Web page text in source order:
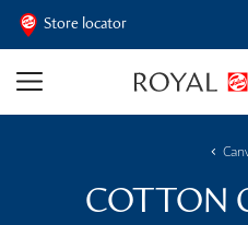
Store locator
COTTON